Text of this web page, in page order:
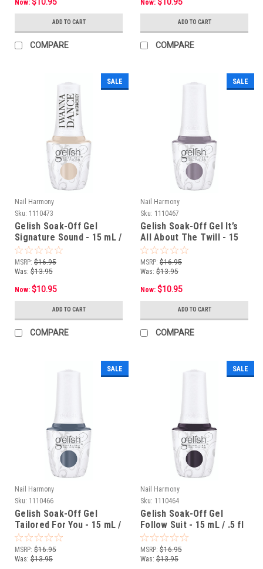
Now:
ADD TO CART
COMPARE
Now:
ADD TO CART
COMPARE
SALE
Nail Harmony
Sku: 1110473
Gelish Soak-Off Gel
Signature Sound - 15 mL /
.5 fl oz
MSRP: $16.95
Was: $13.95
Now: $10.95
ADD TO CART
COMPARE
SALE
Nail Harmony
Sku: 1110467
Gelish Soak-Off Gel It’s
All About The Twill - 15
mL / .5 fl oz
MSRP: $16.95
Was: $13.95
Now: $10.95
ADD TO CART
COMPARE
SALE
Nail Harmony
Sku: 1110466
Gelish Soak-Off Gel
Tailored For You - 15 mL /
.5 fl oz
MSRP: $16.95
Was: $13.95
SALE
Nail Harmony
Sku: 1110464
Gelish Soak-Off Gel
Follow Suit - 15 mL / .5 fl
oz
MSRP: $16.95
Was: $13.95